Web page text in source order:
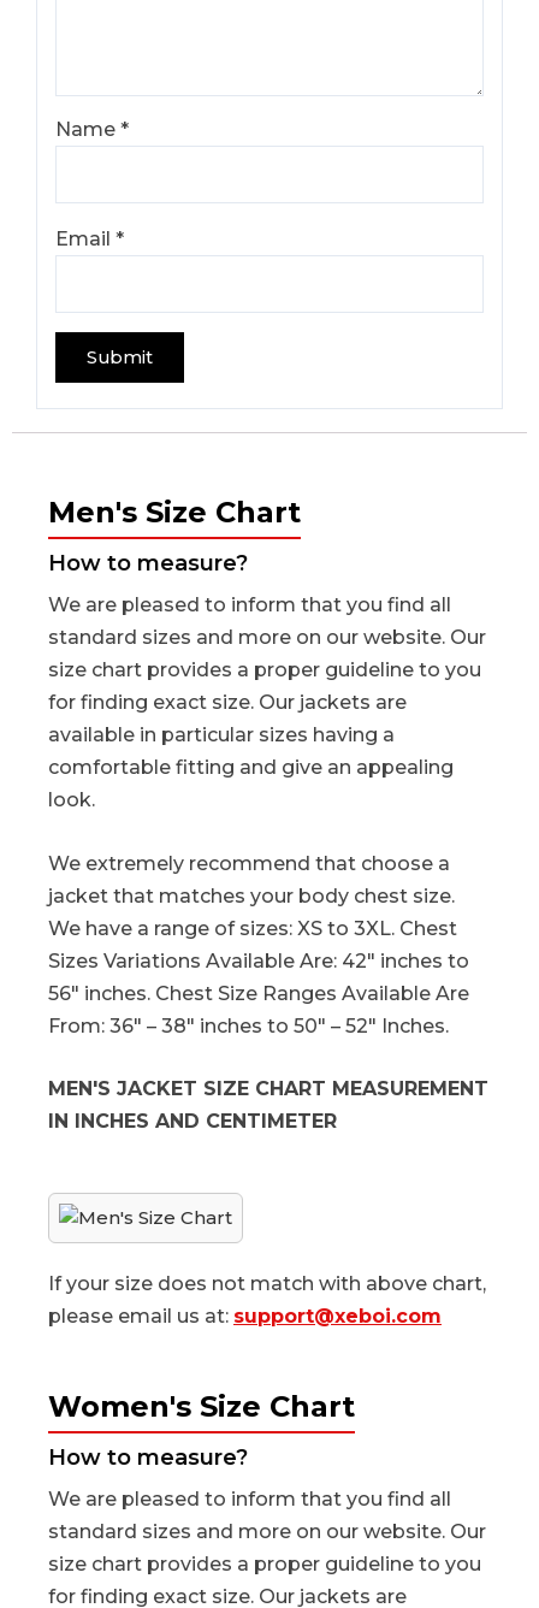
Name*
Email*
Men's Size Chart
How to measure?
We are pleased to inform that you find all
standard sizes and more on our website. Our
size chart provides a proper guideline to you
for finding exact size. Our jackets are
available in particular sizes having a
comfortable fitting and give an appealing
look.
We extremely recommend that choose a
jacket that matches your body chest size.
We have a range of sizes: XS to 3XL. Chest
Sizes Variations Available Are: 42″ inches to
56″ inches. Chest Size Ranges Available Are
From: 36″ – 38″ inches to 50″ – 52″ Inches.
MEN'S JACKET SIZE CHART MEASUREMENT
IN INCHES AND CENTIMETER
If your size does not match with above chart,
please email us at: support@xeboi.com
Women's Size Chart
How to measure?
We are pleased to inform that you find all
standard sizes and more on our website. Our
size chart provides a proper guideline to you
for finding exact size. Our jackets are